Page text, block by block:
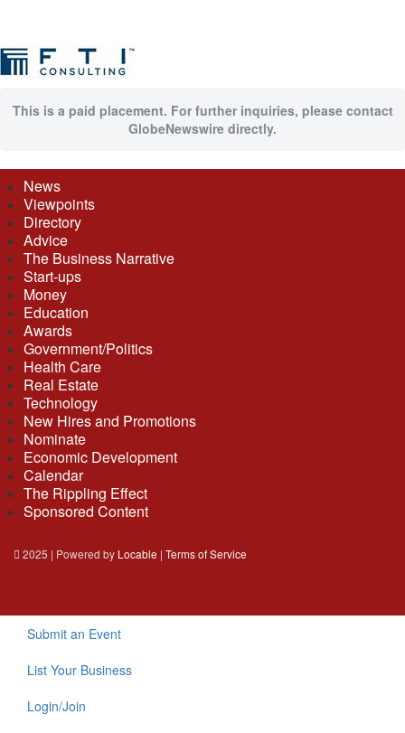
This is a paid placement. For further inquiries, please contact
GlobeNewswire directly.
News
Viewpoints
Directory
Advice
The Business Narrative
Start-ups
Money
Education
Awards
Government/Politics
Health Care
Real Estate
Technology
New Hires and Promotions
Nominate
Economic Development
Calendar
The Rippling Effect
Sponsored Content
2025 | Powered by Locable | Terms of Service
Submit an Event
List Your Business
Login/Join